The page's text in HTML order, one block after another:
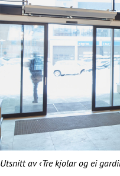
Utsnitt av ‹Tre kjolar og ei